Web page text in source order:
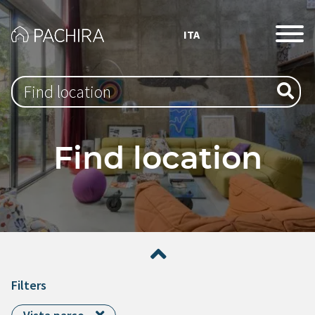
ITA
Find location
Type 1 or more characters for results.
Filters